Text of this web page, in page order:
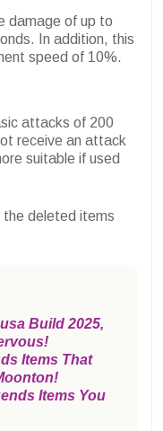
damage of up to
In addition, this
speed of 10%.
attacks of 200
receive an attack
suitable if used
the deleted items
Build 2025,
Items That
Items You